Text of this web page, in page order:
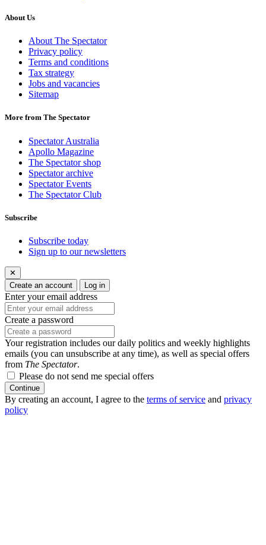
About Us
About The Spectator
Privacy policy
Terms and conditions
Tax strategy
Jobs and vacancies
Sitemap
More from The Spectator
Spectator Australia
Apollo Magazine
The Spectator shop
Spectator archive
Spectator Events
The Spectator Club
Subscribe
Subscribe today
Sign up to our newsletters
✕
Create an account
Log in
Enter your email address
Create a password
Your registration includes our daily politics and weekly highlights
emails (you can unsubscribe at any time), as well as special offers
from The Spectator.
Please do not send me special offers
Continue
By creating an account, I agree to the terms of service and privacy
policy